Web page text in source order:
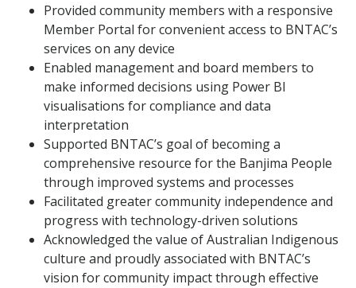
Provided community members with a responsive
Member Portal for convenient access to BNTAC’s
services on any device
Enabled management and board members to
make informed decisions using Power BI
visualisations for compliance and data
interpretation
Supported BNTAC’s goal of becoming a
comprehensive resource for the Banjima People
through improved systems and processes
Facilitated greater community independence and
progress with technology-driven solutions
Acknowledged the value of Australian Indigenous
culture and proudly associated with BNTAC’s
vision for community impact through effective